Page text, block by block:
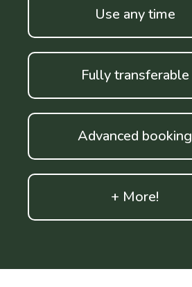
Use any time
Fully transferable
Advanced booking
+ More!